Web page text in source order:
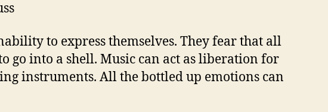
to express themselves. They fear that all
into a shell. Music can act as liberation for
instruments. All the bottled up emotions can